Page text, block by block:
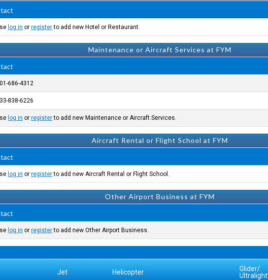
log in orregisterto add new Hotel or Restaurant.
Maintenance or Aircraft Services at FYM
686-4312
838-6226
log in orregisterto add new Maintenance or Aircraft Services.
Aircraft Rental or Flight School at FYM
log in orregisterto add new Aircraft Rental or Flight School.
Other Airport Business at FYM
log in orregisterto add new Other Airport Business.
Jet Helicopter
Glider/
Ultralight